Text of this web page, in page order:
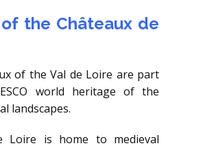
the Châteaux de
of the Val de Loire are part
world heritage of the
landscapes.
Loire is home to medieval